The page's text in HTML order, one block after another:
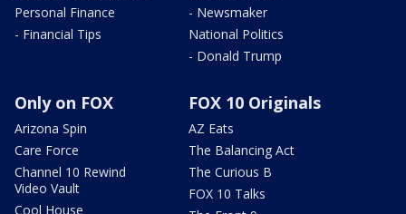
Personal Finance
- Financial Tips
- Newsmaker
National Politics
- Donald Trump
Only on FOX
Arizona Spin
Care Force
Channel 10 Rewind
Video Vault
Cool House
FOX 10 Originals
AZ Eats
The Balancing Act
The Curious B
FOX 10 Talks